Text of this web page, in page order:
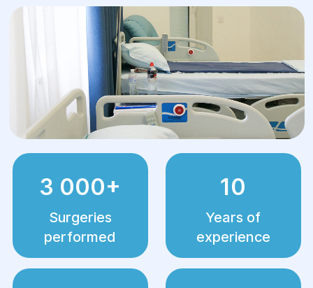
3 000+
Surgeries
performed
10
Years of
experience